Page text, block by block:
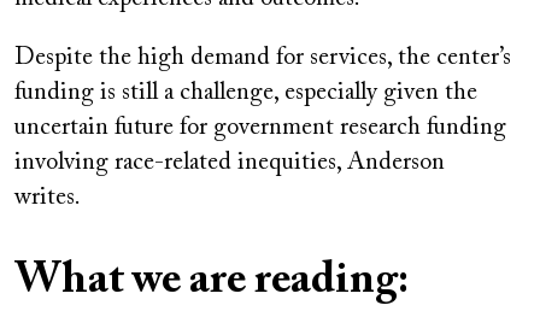
Despite the high demand for services, the center’s
funding is still a challenge, especially given the
uncertain future for government research funding
involving race-related inequities, Anderson
writes.
What we are reading: